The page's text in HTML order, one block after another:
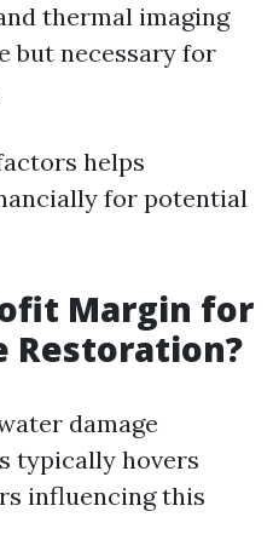
thermal imaging
but necessary for
helps
for potential
Margin for
Restoration?
damage
typically hovers
influencing this